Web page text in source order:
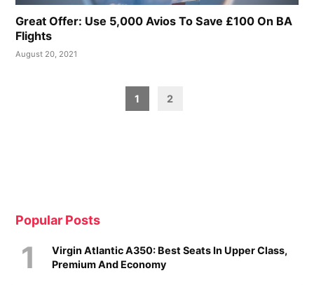
Great Offer: Use 5,000 Avios To Save £100 On BA
Flights
August 20, 2021
1 2
Popular Posts
Virgin Atlantic A350: Best Seats In Upper Class,
Premium And Economy